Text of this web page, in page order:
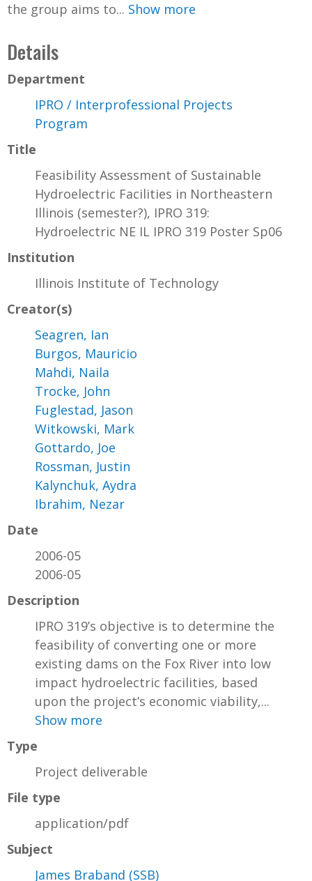
the group aims to... Show more
Details
Department
IPRO / Interprofessional Projects
Program
Title
Feasibility Assessment of Sustainable
Hydroelectric Facilities in Northeastern
Illinois (semester?), IPRO 319:
Hydroelectric NE IL IPRO 319 Poster Sp06
Institution
Illinois Institute of Technology
Creator(s)
Seagren, Ian
Burgos, Mauricio
Mahdi, Naila
Trocke, John
Fuglestad, Jason
Witkowski, Mark
Gottardo, Joe
Rossman, Justin
Kalynchuk, Aydra
Ibrahim, Nezar
Date
2006-05
2006-05
Description
IPRO 319’s objective is to determine the
feasibility of converting one or more
existing dams on the Fox River into low
impact hydroelectric facilities, based
upon the project’s economic viability,...
Show more
Type
Project deliverable
File type
application/pdf
Subject
James Braband (SSB)